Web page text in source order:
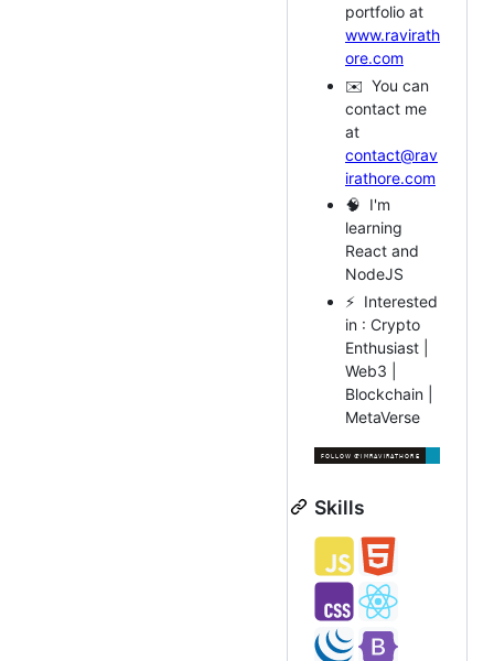
portfolio at
www.ravirath
ore.com
✉️ You can
contact me
at
contact@rav
irathore.com
🧠 I'm
learning
React and
NodeJS
⚡ Interested
in : Crypto
Enthusiast |
Web3 |
Blockchain |
MetaVerse
Skills